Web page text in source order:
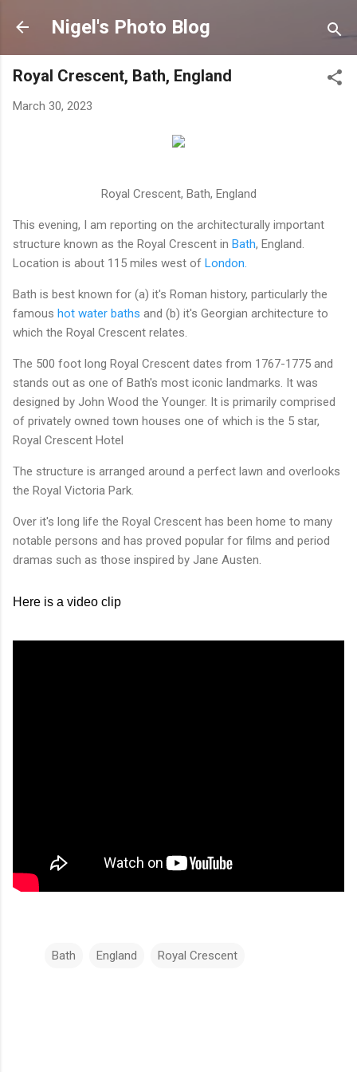
Nigel's Photo Blog
Royal Crescent, Bath, England
March 30, 2023
Royal Crescent, Bath, England
This evening, I am reporting on the architecturally important
structure known as the Royal Crescent in Bath, England.
Location is about 115 miles west of London.
Bath is best known for (a) it's Roman history, particularly the
famous hot water baths and (b) it's Georgian architecture to
which the Royal Crescent relates.
The 500 foot long Royal Crescent dates from 1767-1775 and
stands out as one of Bath's most iconic landmarks. It was
designed by John Wood the Younger. It is primarily comprised
of privately owned town houses one of which is the 5 star,
Royal Crescent Hotel
The structure is arranged around a perfect lawn and overlooks
the Royal Victoria Park.
Over it's long life the Royal Crescent has been home to many
notable persons and has proved popular for films and period
dramas such as those inspired by Jane Austen.
Here is a video clip
Bath England Royal Crescent